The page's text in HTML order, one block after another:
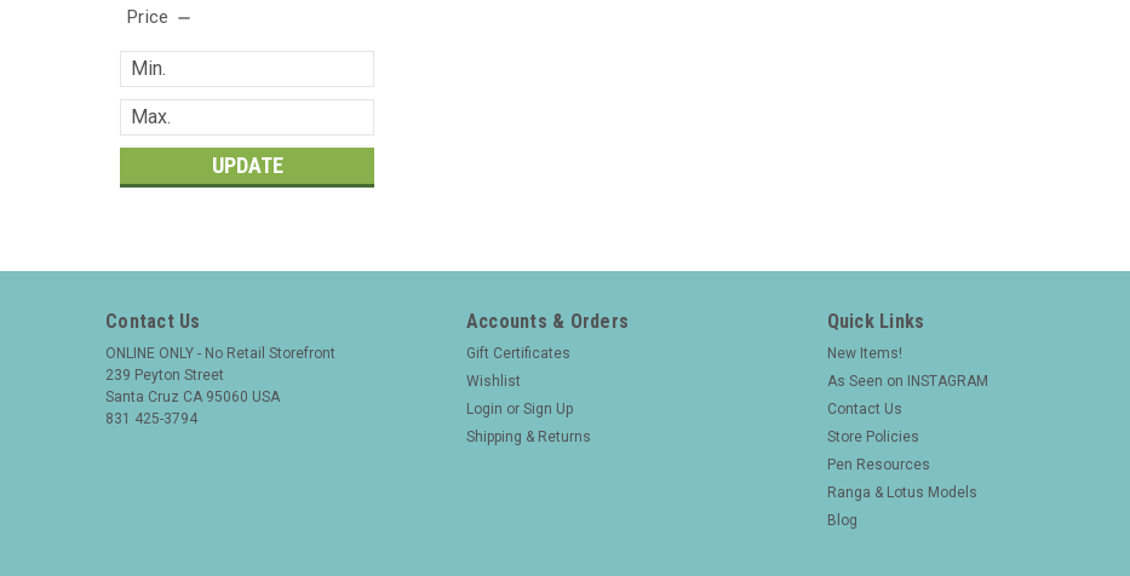
Price
UPDATE
Contact Us
ONLINE ONLY - No Retail Storefront
239 Peyton Street
Santa Cruz CA 95060 USA
831 425-3794
Accounts & Orders
Gift Certificates
Wishlist
Login or Sign Up
Shipping & Returns
Quick Links
New Items!
As Seen on INSTAGRAM
Contact Us
Store Policies
Pen Resources
Ranga & Lotus Models
Blog